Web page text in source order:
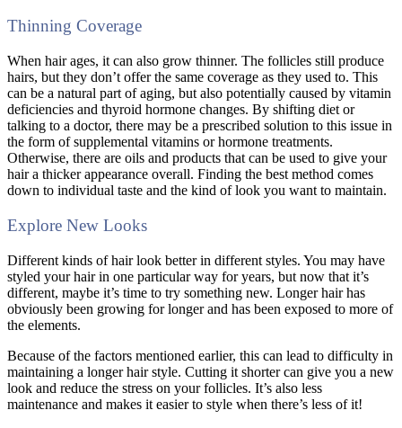
Thinning Coverage
When hair ages, it can also grow thinner. The follicles still produce
hairs, but they don’t offer the same coverage as they used to. This
can be a natural part of aging, but also potentially caused by vitamin
deficiencies and thyroid hormone changes. By shifting diet or
talking to a doctor, there may be a prescribed solution to this issue in
the form of supplemental vitamins or hormone treatments.
Otherwise, there are oils and products that can be used to give your
hair a thicker appearance overall. Finding the best method comes
down to individual taste and the kind of look you want to maintain.
Explore New Looks
Different kinds of hair look better in different styles. You may have
styled your hair in one particular way for years, but now that it’s
different, maybe it’s time to try something new. Longer hair has
obviously been growing for longer and has been exposed to more of
the elements.
Because of the factors mentioned earlier, this can lead to difficulty in
maintaining a longer hair style. Cutting it shorter can give you a new
look and reduce the stress on your follicles. It’s also less
maintenance and makes it easier to style when there’s less of it!